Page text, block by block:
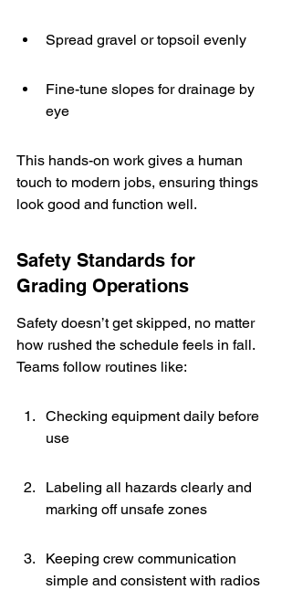
Spread gravel or topsoil evenly
Fine-tune slopes for drainage by
eye
This hands-on work gives a human
touch to modern jobs, ensuring things
look good and function well.
Safety Standards for
Grading Operations
Safety doesn’t get skipped, no matter
how rushed the schedule feels in fall.
Teams follow routines like:
Checking equipment daily before
use
Labeling all hazards clearly and
marking off unsafe zones
Keeping crew communication
simple and consistent with radios